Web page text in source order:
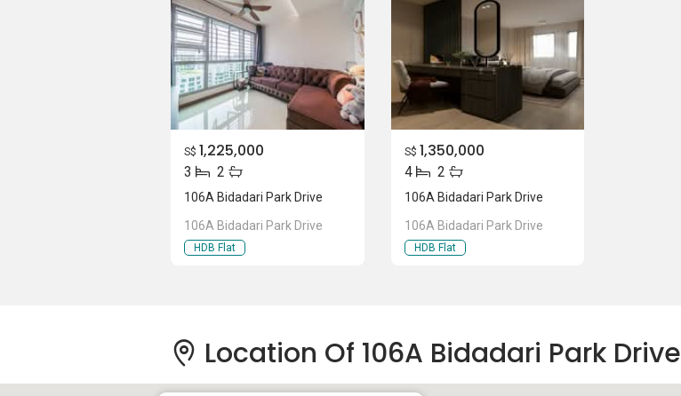
S$ 1,225,000
3 2
106A Bidadari Park Drive
106A Bidadari Park Drive
HDB Flat
S$ 1,350,000
4 2
106A Bidadari Park Drive
106A Bidadari Park Drive
HDB Flat
Location Of 106A Bidadari Park Drive